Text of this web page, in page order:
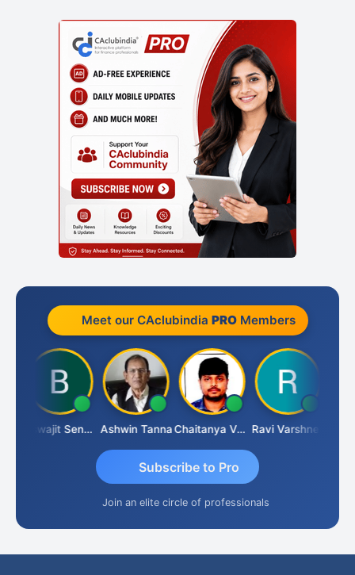
Meet our CAclubindia PROMembers
Biswajit Sengupta Ashwin Tanna Chaitanya Voolla Ravi Varshney
Subscribe to Pro
Join an elite circle of professionals